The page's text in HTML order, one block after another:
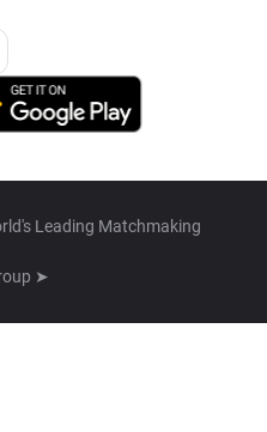
Leading Matchmaking
➤